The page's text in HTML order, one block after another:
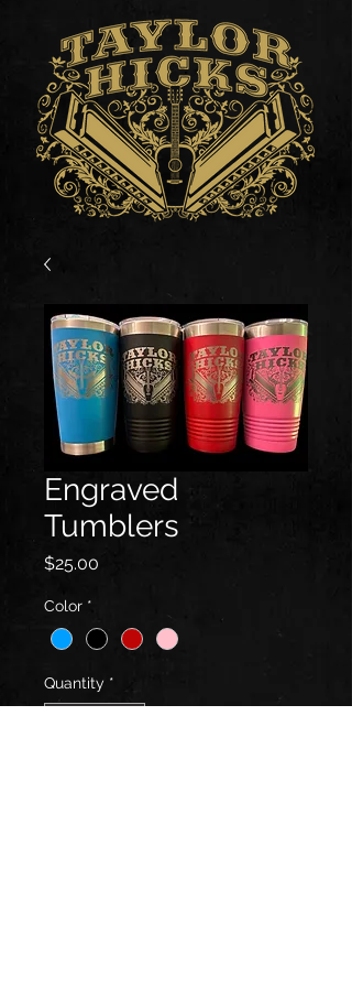
Engraved
Tumblers
$25.00
Color *
Quantity *